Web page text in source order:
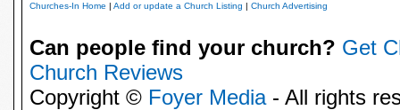
Churches-In Home | Add or update a Church Listing | Church Advertising
Can people find your church? Get
Church Reviews
Copyright © Foyer Media- All rights